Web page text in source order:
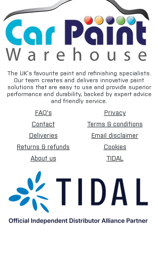
The UK’s favourite paint and refinishing specialists.
Our team creates and delivers innovative paint
solutions that are easy to use and provide superior
performance and durability, backed by expert advice
and friendly service.
FAQ's
Contact
Deliveries
Returns & refunds
About us
Privacy
Terms & conditions
Email disclaimer
Cookies
TIDAL